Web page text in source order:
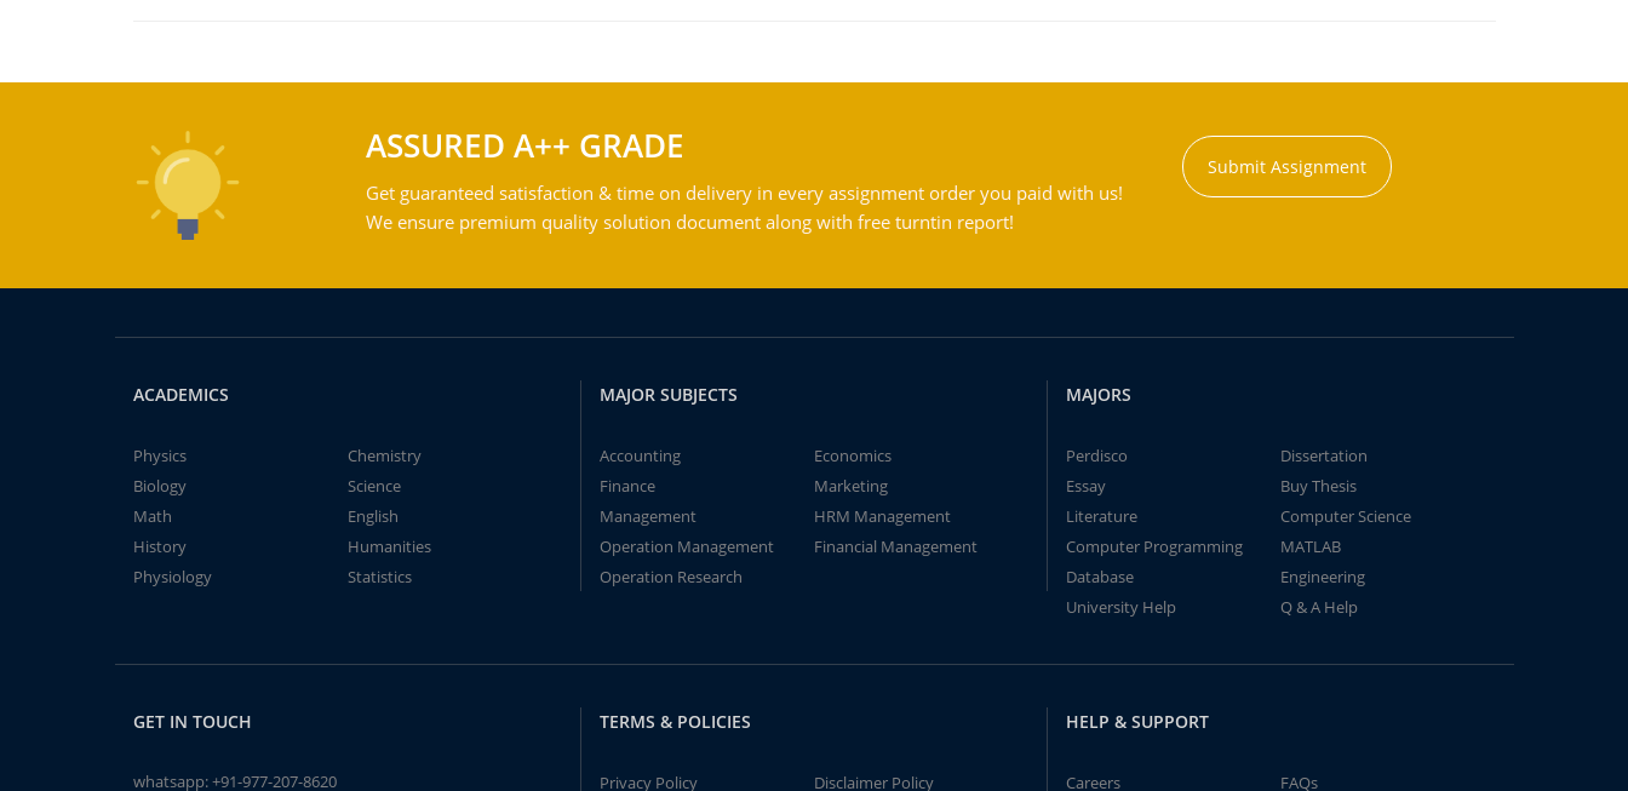
ASSURED A++ GRADE
Get guaranteed satisfaction & time on delivery in every assignment order you paid with us!
We ensure premium quality solution document along with free turntin report!
Submit Assignment
ACADEMICS
Physics
Chemistry
Biology
Science
Math
English
History
Humanities
Physiology
Statistics
MAJOR SUBJECTS
Accounting
Economics
Finance
Marketing
Management
HRM Management
Operation Management
Financial Management
Operation Research
MAJORS
Perdisco
Dissertation
Essay
Buy Thesis
Literature
Computer Science
Computer Programming
MATLAB
Database
Engineering
University Help
Q & A Help
GET IN TOUCH
whatsapp:+91-977-207-8620
TERMS & POLICIES
Privacy Policy Disclaimer Policy
HELP & SUPPORT
Careers FAQs